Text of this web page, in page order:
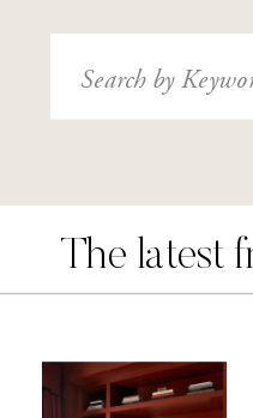
Search
for:
The latest